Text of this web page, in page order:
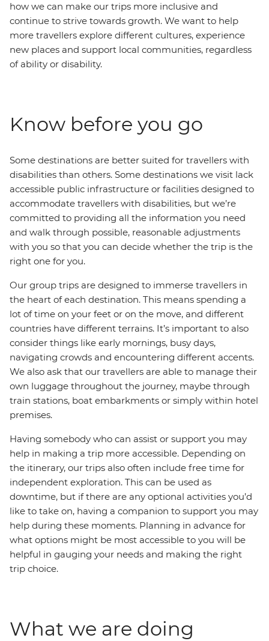
how we can make our trips more inclusive and
continue to strive towards growth. We want to help
more travellers explore different cultures, experience
new places and support local communities, regardless
of ability or disability.
Know before you go
Some destinations are better suited for travellers with
disabilities than others. Some destinations we visit lack
accessible public infrastructure or facilities designed to
accommodate travellers with disabilities, but we’re
committed to providing all the information you need
and walk through possible, reasonable adjustments
with you so that you can decide whether the trip is the
right one for you.
Our group trips are designed to immerse travellers in
the heart of each destination. This means spending a
lot of time on your feet or on the move, and different
countries have different terrains. It’s important to also
consider things like early mornings, busy days,
navigating crowds and encountering different accents.
We also ask that our travellers are able to manage their
own luggage throughout the journey, maybe through
train stations, boat embarkments or simply within hotel
premises.
Having somebody who can assist or support you may
help in making a trip more accessible. Depending on
the itinerary, our trips also often include free time for
independent exploration. This can be used as
downtime, but if there are any optional activities you’d
like to take on, having a companion to support you may
help during these moments. Planning in advance for
what options might be most accessible to you will be
helpful in gauging your needs and making the right
trip choice.
What we are doing